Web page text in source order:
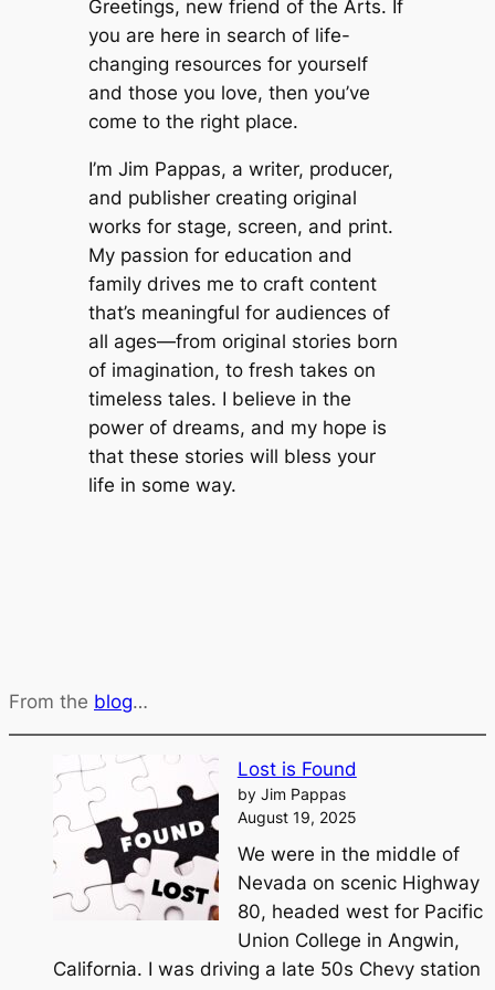
Greetings, new friend of the Arts. If
you are here in search of life-
changing resources for yourself
and those you love, then you’ve
come to the right place.
I’m Jim Pappas, a writer, producer,
and publisher creating original
works for stage, screen, and print.
My passion for education and
family drives me to craft content
that’s meaningful for audiences of
all ages—from original stories born
of imagination, to fresh takes on
timeless tales. I believe in the
power of dreams, and my hope is
that these stories will bless your
life in some way.
From the blog…
Lost is Found
by Jim Pappas
August 19, 2025
We were in the middle of
Nevada on scenic Highway
80, headed west for Pacific
Union College in Angwin,
California. I was driving a late 50s Chevy station